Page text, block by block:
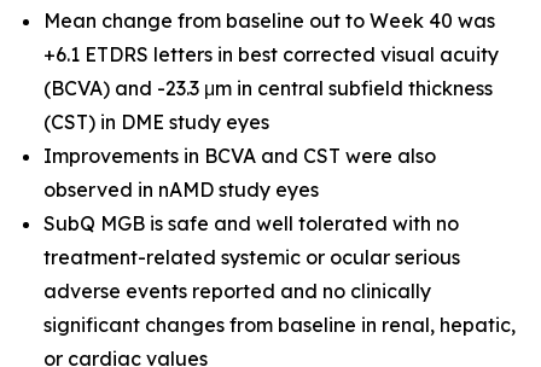
Mean change from baseline out to Week 40 was
+6.1 ETDRS letters in best corrected visual acuity
(BCVA) and -23.3 μm in central subfield thickness
(CST) in DME study eyes
Improvements in BCVA and CST were also
observed in nAMD study eyes
SubQ MGB is safe and well tolerated with no
treatment-related systemic or ocular serious
adverse events reported and no clinically
significant changes from baseline in renal, hepatic,
or cardiac values